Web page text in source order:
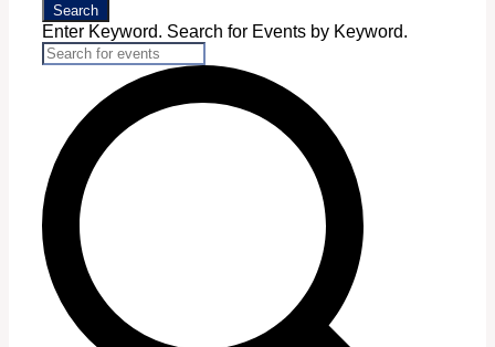
Search
Enter Keyword. Search for Events by Keyword.